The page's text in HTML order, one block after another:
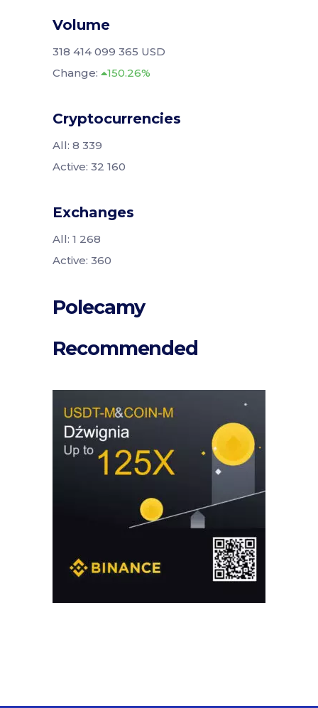
Volume
318 414 099 365 USD
Change:
150.26%
Cryptocurrencies
All: 8 339
Active: 32 160
Exchanges
All: 1 268
Active: 360
Polecamy
Recommended